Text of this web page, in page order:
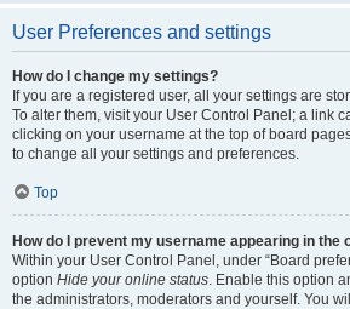
User Preferences and settings
How do I change my settings?
If you are a registered user, all your settings are
To alter them, visit your User Control Panel; a link
clicking on your username at the top of board
to change all your settings and preferences.
Top
How do I prevent my username appearing in the
Within your User Control Panel, under “Board
option Hide your online status. Enable this option
the administrators, moderators and yourself. You